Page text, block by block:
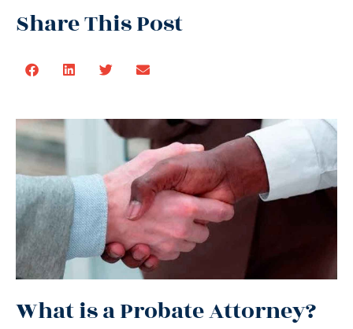
Share This Post
What is a Probate Attorney?